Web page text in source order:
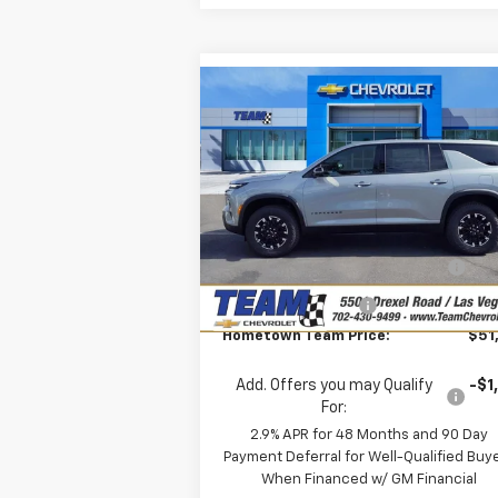
New2026
Chevrolet
TraverseZ71
Special Offer
Price Drop
VIN: 1GNEVJKS6TJ299916Stock:
261693
Model:1LC56
In Stock Ext.
$2,862
SAVINGS
HOMETOWN
Less
MSRP:
Team Chevrolet Exclusive
Savings
-
Documentation Fee
Hometown Team Price:
Add. Offers you may Qualify
For:
-
2.9% APR for 48 Months and 90 Day
Payment Deferral for Well-Qualified
When Financed w/ GM Financial
Compare Vehicle